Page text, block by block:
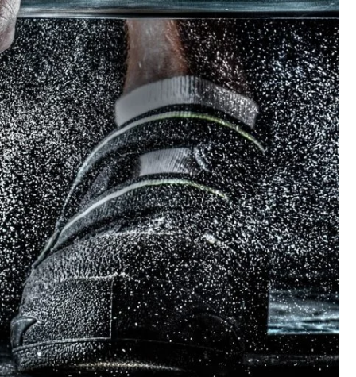
Training For Senior